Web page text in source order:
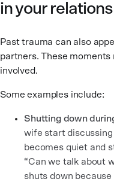
in your
Past trauma can also
partners. These
involved.
Some examples include:
Shutting down
wife start
becomes quiet and
“Can we talk about
shuts down